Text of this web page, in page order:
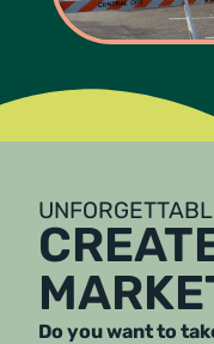
Do you want to